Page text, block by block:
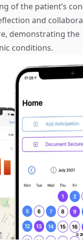
of the patient’s
and
demonstrating the
conditions.